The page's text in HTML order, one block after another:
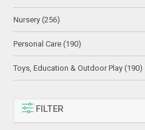
Nursery (256)
Personal Care (190)
Toys, Education & Outdoor Play (190)
FILTER